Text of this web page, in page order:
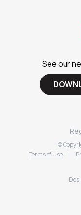
See our
©
Terms of Use
|